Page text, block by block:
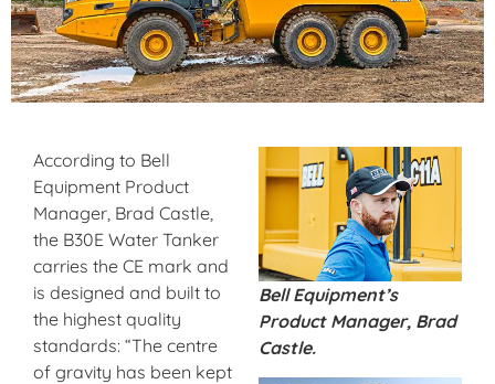
According to Bell
Equipment Product
Manager, Brad Castle,
the B30E Water Tanker
carries the CE mark and
is designed and built to
the highest quality
standards: “The centre
of gravity has been kept
Bell Equipment’s
Product Manager, Brad
Castle.